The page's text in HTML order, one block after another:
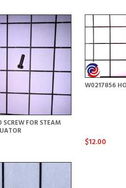
FOR STEAM
W0217856
$12.00